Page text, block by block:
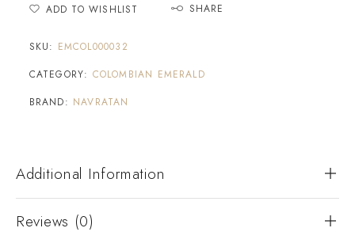
ADD TO WISHLIST SHARE
SKU: EMCOL000032
CATEGORY: COLOMBIAN EMERALD
BRAND: NAVRATAN
Additional Information
Reviews (0)